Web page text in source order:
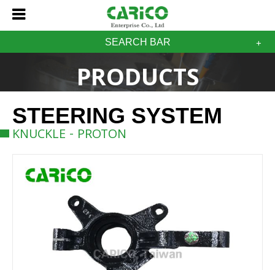
SEARCH BAR
PRODUCTS
STEERING SYSTEM
KNUCKLE - PROTON